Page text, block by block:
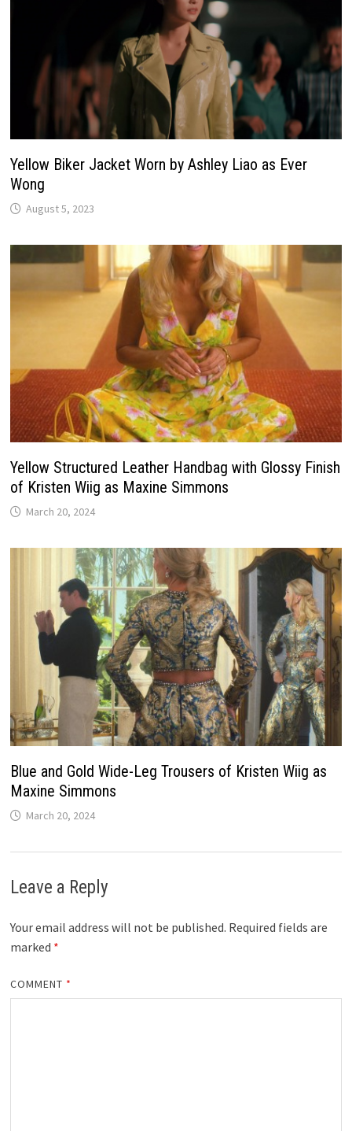
Yellow Biker Jacket Worn by Ashley Liao as Ever
Wong
August 5, 2023
Yellow Structured Leather Handbag with Glossy Finish
of Kristen Wiig as Maxine Simmons
March 20, 2024
Blue and Gold Wide-Leg Trousers of Kristen Wiig as
Maxine Simmons
March 20, 2024
Leave a Reply
Your email address will not be published. Required fields are
marked *
COMMENT *